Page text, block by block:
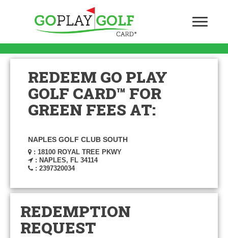
REDEEM GO PLAY
GOLF CARD™ FOR
GREEN FEES AT:
NAPLES GOLF CLUB SOUTH
: 18100 ROYAL TREE PKWY
: NAPLES, FL 34114
: 2397320034
REDEMPTION
REQUEST